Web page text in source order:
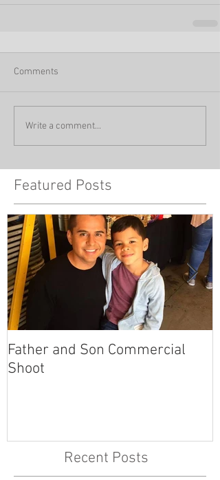
Comments
Write a comment...
Featured Posts
Father and Son Commercial
Shoot
Recent Posts